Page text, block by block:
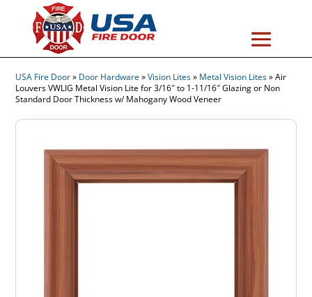
USA Fire Door» Door Hardware»Vision Lites» Metal Vision Lites»Air
Louvers VWLIG Metal Vision Lite for 3/16″ to 1-11/16″ Glazing or Non
Standard Door Thickness w/ Mahogany Wood Veneer